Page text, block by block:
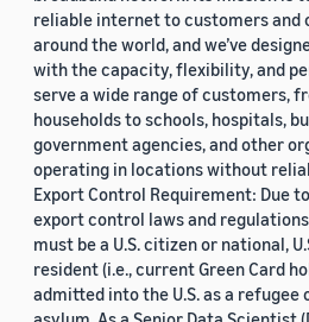
reliable internet to customers and
around the world, and we’ve
with the capacity, flexibility, and
serve a wide range of customers,
households to schools, hospitals,
government agencies, and other
operating in locations without
Export Control Requirement: Due
export control laws and
must be a U.S. citizen or national,
resident (i.e., current Green Card
admitted into the U.S. as a refugee